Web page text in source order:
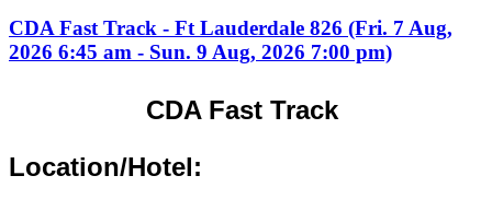
CDA Fast Track - Ft Lauderdale 826 (Fri. 7 Aug,
2026 6:45 am - Sun. 9 Aug, 2026 7:00 pm)
CDA Fast Track
Location/Hotel: